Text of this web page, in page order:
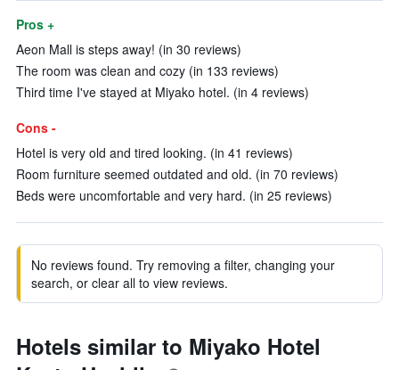
Pros +
Aeon Mall is steps away! (in 30 reviews)
The room was clean and cozy (in 133 reviews)
Third time I've stayed at Miyako hotel. (in 4 reviews)
Cons -
Hotel is very old and tired looking. (in 41 reviews)
Room furniture seemed outdated and old. (in 70 reviews)
Beds were uncomfortable and very hard. (in 25 reviews)
No reviews found. Try removing a filter, changing your
search, or clear all to view reviews.
Hotels similar to Miyako Hotel